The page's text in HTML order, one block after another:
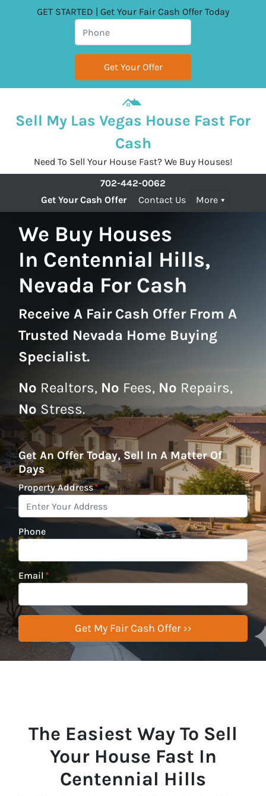
GET STARTED | Get Your Fair Cash Offer Today
Sell My Las Vegas House Fast For
Cash
Need To Sell Your House Fast? We Buy Houses!
702-442-0062
Get Your Cash Offer
Contact Us More
We Buy Houses
In Centennial Hills,
Nevada For Cash
Receive A Fair Cash Offer From A
Trusted Nevada Home Buying
Specialist.
No Realtors, No Fees, No Repairs,
No Stress.
Get An Offer Today, Sell In A Matter Of
Days
Property Address*
Phone
Email *
The Easiest Way To Sell
Your House Fast In
Centennial Hills